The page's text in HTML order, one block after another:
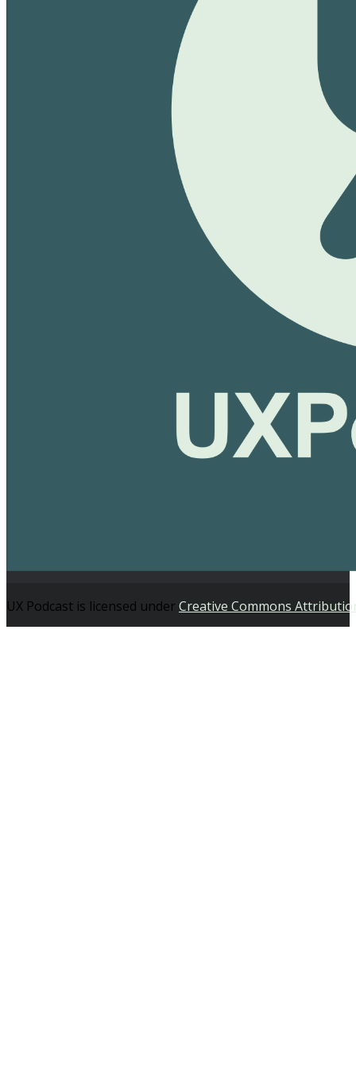
UX Podcast is licensed underCreative Commons